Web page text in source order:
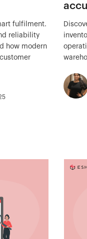
fulfilment.
reliability
how modern